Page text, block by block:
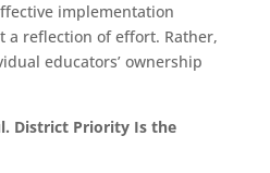
implementation
a reflection of effort. Rather,
educators’ ownership
District Priority Is the